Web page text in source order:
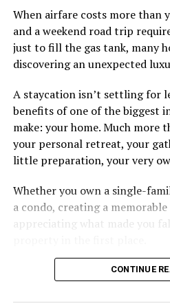
When airfare costs more
and a weekend road trip
just to fill the gas tank, many
discovering an unexpected
A staycation isn’t settling for
benefits of one of the biggest
make: your home. Much more
your personal retreat, your
little preparation, your very
Whether you own a single-
a condo, creating a
appreciating what made you
CONTINUE